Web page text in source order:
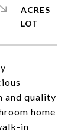
and quality
home
in
ACRES